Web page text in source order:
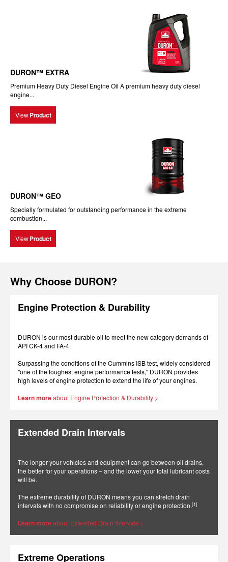
DURON™ EXTRA
Premium Heavy Duty Diesel Engine Oil A premium heavy duty diesel
engine...
View Product
DURON™ GEO
Specially formulated for outstanding performance in the extreme
combustion...
View Product
Why Choose DURON?
Engine Protection & Durability
DURON is our most durable oil to meet the new category demands of
API CK-4 and FA-4.
Surpassing the conditions of the Cummins ISB test, widely considered
"one of the toughest engine performance tests," DURON provides
high levels of engine protection to extend the life of your engines.
Learn moreabout Engine Protection & Durability >
Extended Drain Intervals
The longer your vehicles and equipment can go between oil drains,
the better for your operations – and the lower your total lubricant costs
will be.
The extreme durability of DURON means you can stretch drain
intervals with no compromise on reliability or engine protection.[1]
Learn moreabout Extended Drain Intervals >
Extreme Operations